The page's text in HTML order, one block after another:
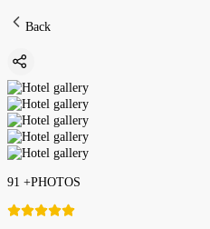
Back
91 +PHOTOS